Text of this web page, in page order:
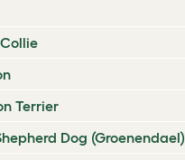
Terrier
Dog (Groenendael)